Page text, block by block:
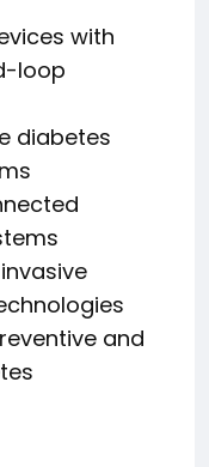
with
loop
diabetes
and